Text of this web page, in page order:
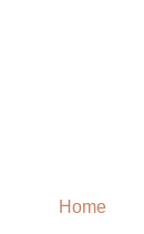
Home